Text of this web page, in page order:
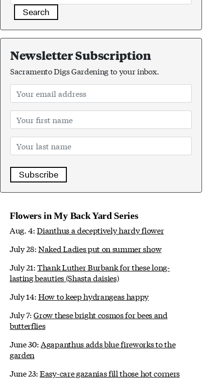
Search
Newsletter Subscription
Sacramento Digs Gardening to your inbox.
Subscribe
Flowers in My Back Yard Series
Aug. 4:Dianthus a deceptively hardy flower
July 28:Naked Ladies put on summer show
July 21:Thank Luther Burbank for these long-
lasting beauties (Shasta daisies)
July 14:How to keep hydrangeas happy
July 7:Grow these bright cosmos for bees and
butterflies
June 30: Agapanthus adds blue fireworks to the
garden
June 23:Easy-care gazanias fill those hot corners